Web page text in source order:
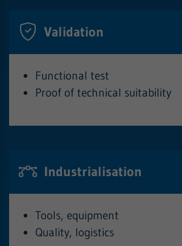
Validation
Functional test
Proof of technical suitability
Industrialisation
Tools, equipment
Quality, logistics